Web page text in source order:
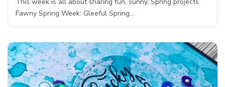
Fawny Spring Week: Gleeful Spring…